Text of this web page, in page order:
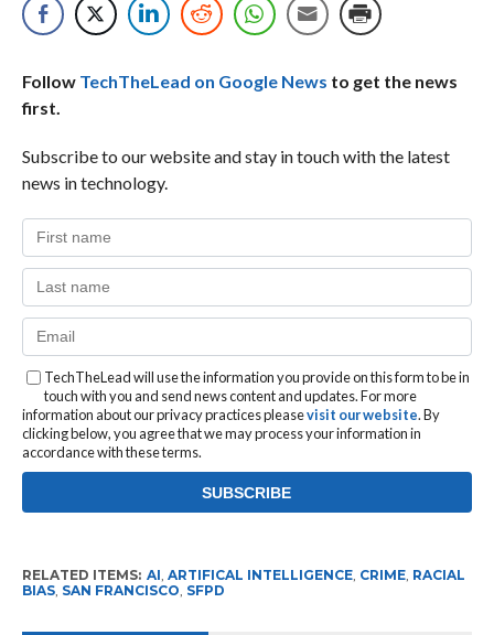
Follow TechTheLead on Google News to get the news
first.
Subscribe to our website and stay in touch with the latest
news in technology.
TechTheLead will use the information you provide on this form to be in
touch with you and send news content and updates. For more
information about our privacy practices pleasevisit our website. By
clicking below, you agree that we may process your information in
accordance with these terms.
RELATED ITEMS: AI ARTIFICAL INTELLIGENCE, CRIME, RACIAL
BIAS, SAN FRANCISCO SFPD